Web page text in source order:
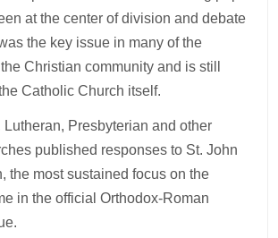
at the center of division and debate
the key issue in many of the
Christian community and is still
Catholic Church itself.
Presbyterian and other
published responses to St. John
the most sustained focus on the
in the official Orthodox-Roman